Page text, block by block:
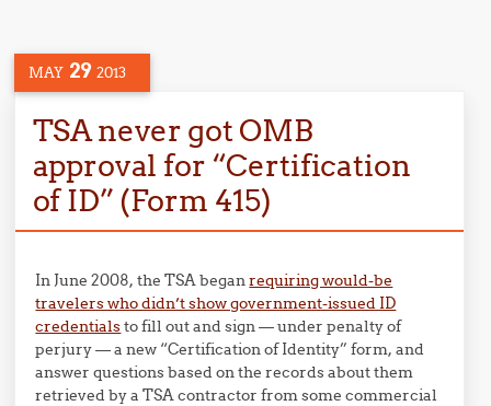
MAY 29 2013
TSA never got OMB
approval for “Certification
of ID” (Form 415)
In June 2008, the TSA beganrequiring would-be
travelers who didn’t show government-issued ID
credentialsto fill out and sign — under penalty of
perjury — a new “Certification of Identity” form, and
answer questions based on the records about them
retrieved by a TSA contractor from some commercial